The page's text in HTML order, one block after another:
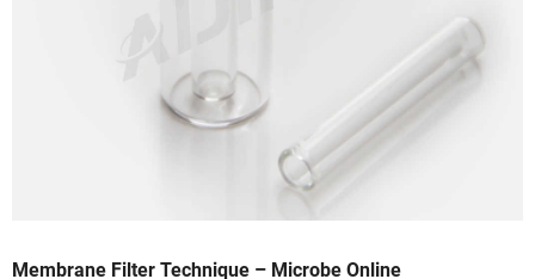
Membrane Filter Technique – Microbe Online